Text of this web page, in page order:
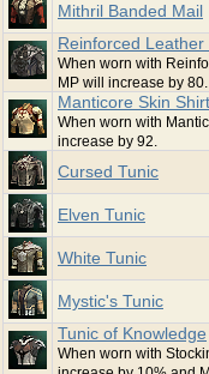
Mithril Banded Mail
Reinforced Leather
When worn with
MP will increase by 80.
Manticore Skin Shirt
When worn with
increase by 92.
Cursed Tunic
Elven Tunic
White Tunic
Mystic's Tunic
Tunic of Knowledge
When worn with